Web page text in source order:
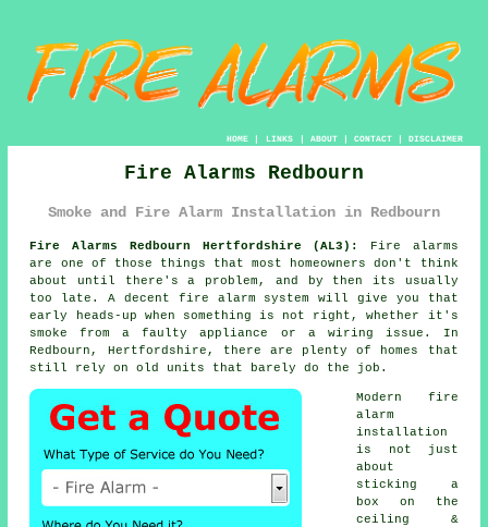
HOME| LINKS | ABOUT| CONTACT| DISCLAIMER
Fire Alarms Redbourn
Smoke and Fire Alarm Installation in Redbourn
Fire Alarms Redbourn Hertfordshire (AL3):
Fire alarms
are one of those things that most homeowners don't think
about until there's a problem, and by then its usually
too late. A decent fire alarm system
will give you that
early heads-up when something is not right, whether it's
smoke from a faulty appliance or a wiring issue. In
Redbourn, Hertfordshire, there are plenty of homes that
still rely on old units that barely do the job.
Modern fire
alarm
installation
is not just
about
sticking a
box on the
ceiling &